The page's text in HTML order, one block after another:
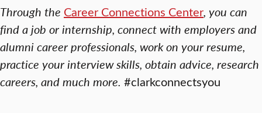
Through the Career Connections Center, you can
find a job or internship, connect with employers and
alumni career professionals, work on your resume,
practice your interview skills, obtain advice, research
careers, and much more. #clarkconnectsyou